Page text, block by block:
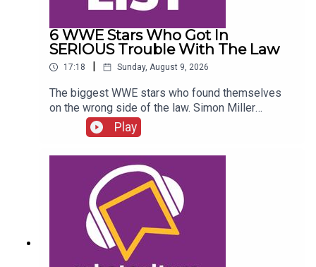
6 WWE Stars Who Got In
SERIOUS Trouble With The Law
17:18 Sunday, August 9, 2026
The biggest WWE stars who found themselves
on the wrong side of the law. Simon Miller
presents 6 WWE Stars Who Got In SERIOUS
Trouble With The Law...ENJOY!Follow us on
Twitter:@SimonMiller316@WhatCultureWWEFor
more awesome content, check out:
whatculture.com/wwe
Play